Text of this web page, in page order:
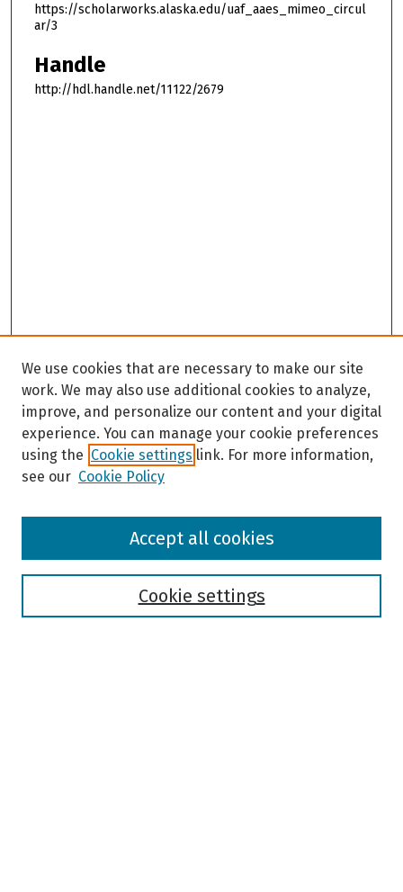
https://scholarworks.alaska.edu/uaf_aaes_mimeo_circul
ar/3
Handle
http://hdl.handle.net/11122/2679
Browse
We use cookies that are necessary to make our site
work. We may also use additional cookies to analyze,
improve, and personalize our content and your digital
experience. You can manage your cookie preferences
using the Cookie settings link. For more information,
see our Cookie Policy
Cookie settings
Accept all cookies